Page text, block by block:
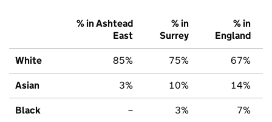
% in Ashtead
East
% in
Surrey
% in
England
White 85% 75% 67%
Asian 3% 10% 14%
Black – 3% 7%